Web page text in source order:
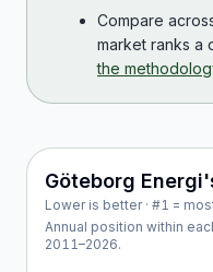
Compare
market ranks a
the
Göteborg Energi
Lower is better · #1 =
Annual position within
2011–2026.